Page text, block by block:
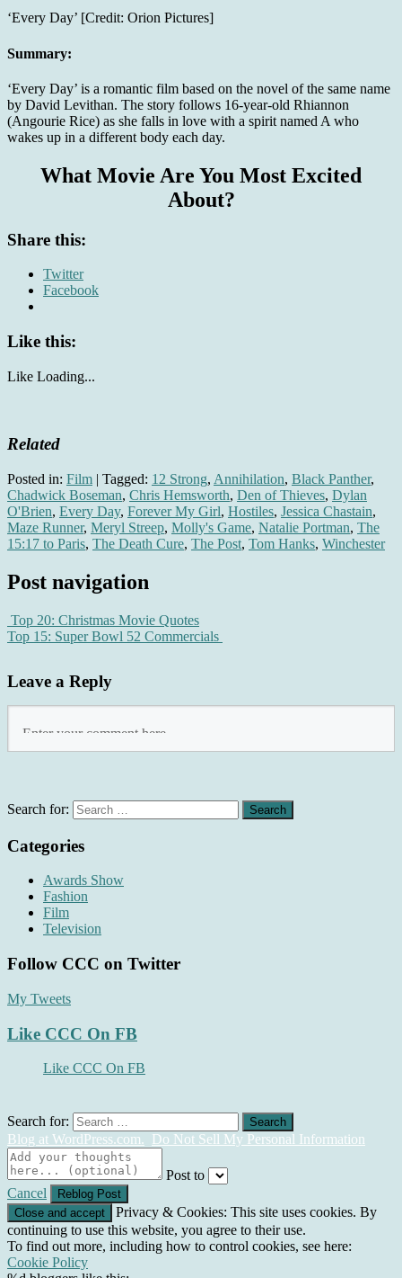
‘Every Day’ [Credit: Orion Pictures]
Summary:
‘Every Day’ is a romantic film based on the novel of the same name
by David Levithan. The story follows 16-year-old Rhiannon
(Angourie Rice) as she falls in love with a spirit named A who
wakes up in a different body each day.
What Movie Are You Most Excited
About?
Share this:
Twitter
Facebook
Like this:
Like Loading...
Related
Posted in: Film | Tagged: 12 Strong, Annihilation, Black Panther,
Chadwick Boseman, Chris Hemsworth, Den of Thieves, Dylan
O'Brien, Every Day, Forever My Girl, Hostiles, Jessica Chastain,
Maze Runner, Meryl Streep, Molly's Game, Natalie Portman, The
15:17 to Paris, The Death Cure, The Post, Tom Hanks, Winchester
Post navigation
Top 20: Christmas Movie Quotes
Top 15: Super Bowl 52 Commercials
Leave a Reply
Search for:
Categories
Awards Show
Fashion
Film
Television
Follow CCC on Twitter
My Tweets
Like CCC On FB
Like CCC On FB
Search for:
Blog at WordPress.com. Do Not Sell My Personal Information
Post to
Cancel
Privacy & Cookies: This site uses cookies. By
continuing to use this website, you agree to their use.
To find out more, including how to control cookies, see here:
Cookie Policy